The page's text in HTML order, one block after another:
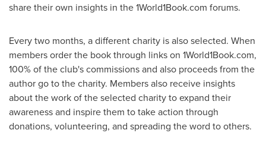
share their own insights in the 1World1Book.com forums.
Every two months, a different charity is also selected. When
members order the book through links on 1World1Book.com,
100% of the club's commissions and also proceeds from the
author go to the charity. Members also receive insights
about the work of the selected charity to expand their
awareness and inspire them to take action through
donations, volunteering, and spreading the word to others.